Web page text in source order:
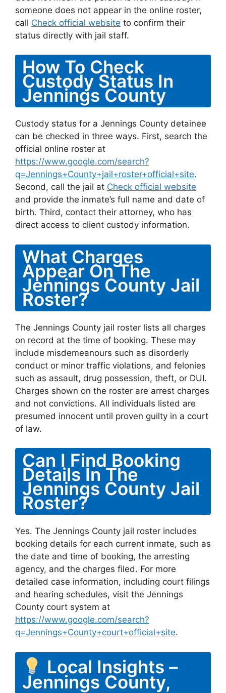
someone does not appear in the online roster,
call Check official website to confirm their
status directly with jail staff.
How To Check
Custody Status In
Jennings County
Custody status for a Jennings County detainee
can be checked in three ways. First, search the
official online roster at
https://www.google.com/search?
q=Jennings+County+jail+roster+official+site.
Second, call the jail at Check official website
and provide the inmate’s full name and date of
birth. Third, contact their attorney, who has
direct access to client custody information.
What Charges
Appear On The
Jennings County Jail
Roster?
The Jennings County jail roster lists all charges
on record at the time of booking. These may
include misdemeanours such as disorderly
conduct or minor traffic violations, and felonies
such as assault, drug possession, theft, or DUI.
Charges shown on the roster are arrest charges
and not convictions. All individuals listed are
presumed innocent until proven guilty in a court
of law.
Can I Find Booking
Details In The
Jennings County Jail
Roster?
Yes. The Jennings County jail roster includes
booking details for each current inmate, such as
the date and time of booking, the arresting
agency, and the charges filed. For more
detailed case information, including court filings
and hearing schedules, visit the Jennings
County court system at
https://www.google.com/search?
q=Jennings+County+court+official+site.
Local Insights –
Jennings County,